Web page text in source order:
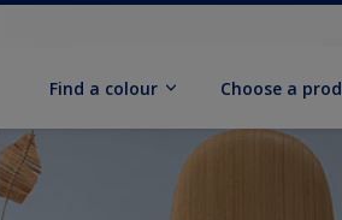
Find a colour Choose a